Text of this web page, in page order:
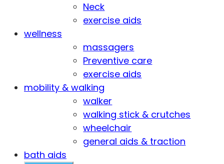
Neck
exercise aids
wellness
massagers
Preventive care
exercise aids
mobility & walking
walker
walking stick & crutches
wheelchair
general aids & traction
bath aids